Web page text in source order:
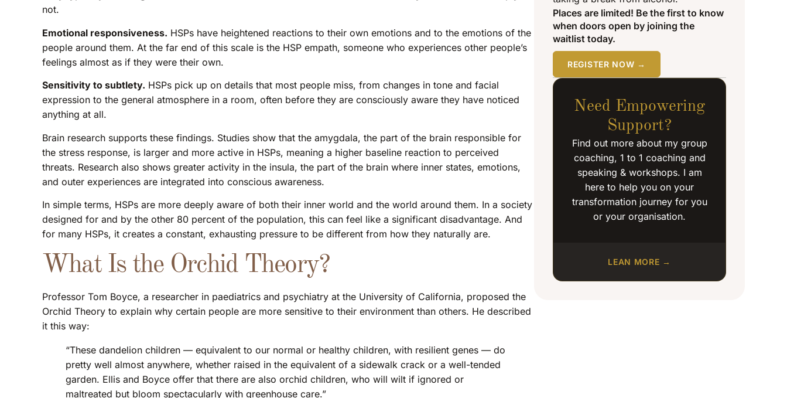
not.
Emotional responsiveness. HSPs have heightened reactions to their own emotions and to the emotions of the
people around them. At the far end of this scale is the HSP empath, someone who experiences other people’s
feelings almost as if they were their own.
Sensitivity to subtlety. HSPs pick up on details that most people miss, from changes in tone and facial
expression to the general atmosphere in a room, often before they are consciously aware they have noticed
anything at all.
Brain research supports these findings. Studies show that the amygdala, the part of the brain responsible for
the stress response, is larger and more active in HSPs, meaning a higher baseline reaction to perceived
threats. Research also shows greater activity in the insula, the part of the brain where inner states, emotions,
and outer experiences are integrated into conscious awareness.
In simple terms, HSPs are more deeply aware of both their inner world and the world around them. In a society
designed for and by the other 80 percent of the population, this can feel like a significant disadvantage. And
for many HSPs, it creates a constant, exhausting pressure to be different from how they naturally are.
What Is the Orchid Theory?
Professor Tom Boyce, a researcher in paediatrics and psychiatry at the University of California, proposed the
Orchid Theory to explain why certain people are more sensitive to their environment than others. He described
it this way:
“These dandelion children — equivalent to our normal or healthy children, with resilient genes — do
pretty well almost anywhere, whether raised in the equivalent of a sidewalk crack or a well-tended
garden. Ellis and Boyce offer that there are also orchid children, who will wilt if ignored or
maltreated but bloom spectacularly with greenhouse care.”
Places are limited! Be the first to know
when doors open by joining the
waitlist today.
REGISTER NOW →
Need Empowering
Support?
Find out more about my group
coaching, 1 to 1 coaching and
speaking & workshops. I am
here to help you on your
transformation journey for you
or your organisation.
LEAN MORE →